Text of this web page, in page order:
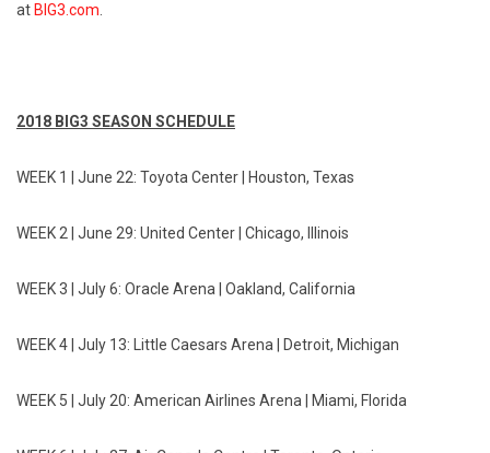
at BIG3.com
2018 BIG3 SEASON SCHEDULE
WEEK 1 | June 22: Toyota Center | Houston, Texas
WEEK 2 | June 29: United Center | Chicago, Illinois
WEEK 3 | July 6: Oracle Arena | Oakland, California
WEEK 4 | July 13: Little Caesars Arena | Detroit, Michigan
WEEK 5 | July 20: American Airlines Arena | Miami, Florida